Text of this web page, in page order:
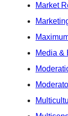
Market
Media &